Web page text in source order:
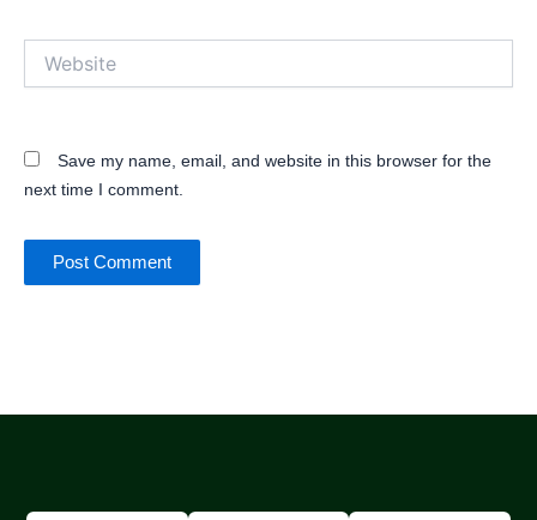
Save my name, email, and website in this browser for the
next time I comment.